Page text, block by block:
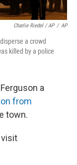
Charlie Riedel / AP / AP
a crowd
killed by a police
a
from
town.
visit